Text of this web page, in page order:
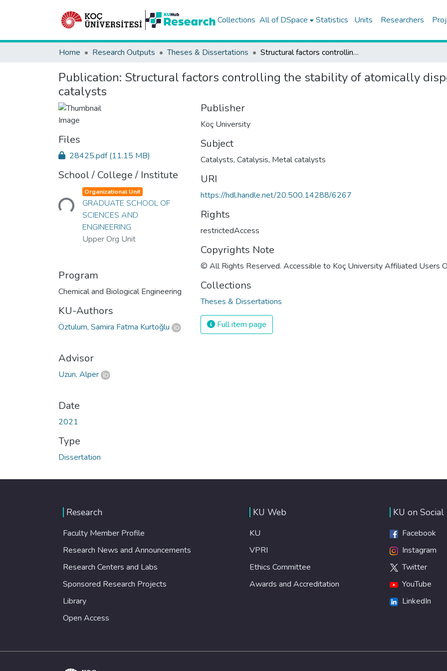
Collections All of DSpace Statistics Units Researchers
Home Research Outputs Theses & Dissertations Structural factors controlling the stability of atomically dispersed supported iridium catalysts
Publication: Structural factors controlling the stability of atomically
catalysts
Files
28425.pdf(11.15 MB)
School / College / Institute
Loading... Organizational Unit
GRADUATE SCHOOL OF
SCIENCES AND
ENGINEERING
Upper Org Unit
Program
Chemical and Biological Engineering
KU-Authors
Öztulum, Samira Fatma Kurtoğlu
Advisor
Uzun, Alper
Date
2021
Type
Dissertation
Publisher
Koç University
Subject
Catalysts, Catalysis, Metal catalysts
URI
https://hdl.handle.net/20.500.14288/6267
Rights
restrictedAccess
Copyrights Note
© All Rights Reserved. Accessible to Koç University Affiliated Users
Collections
Theses & Dissertations
Full item page
Research
Faculty Member Profile
Research News and Announcements
Research Centers and Labs
Sponsored Research Projects
Library
Open Access
KU Web
KU
VPRI
Ethics Committee
Awards and Accreditation
KU on Social
Facebook
Instagram
Twitter
YouTube
LinkedIn